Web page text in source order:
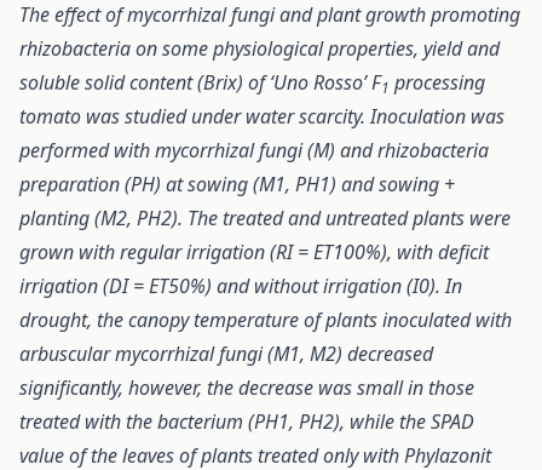
The effect of mycorrhizal fungi and plant growth promoting
rhizobacteria on some physiological properties, yield and
soluble solid content (Brix) of ‘Uno Rosso’ F1 processing
tomato was studied under water scarcity. Inoculation was
performed with mycorrhizal fungi (M) and rhizobacteria
preparation (PH) at sowing (M1, PH1) and sowing +
planting (M2, PH2). The treated and untreated plants were
grown with regular irrigation (RI = ET100%), with deficit
irrigation (DI = ET50%) and without irrigation (I0). In
drought, the canopy temperature of plants inoculated with
arbuscular mycorrhizal fungi (M1, M2) decreased
significantly, however, the decrease was small in those
treated with the bacterium (PH1, PH2), while the SPAD
value of the leaves of plants treated only with Phylazonit